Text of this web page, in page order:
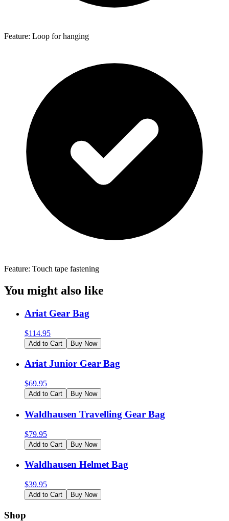
Feature: Loop for hanging
Feature: Touch tape fastening
You might also like
Ariat Gear Bag
$114.95
Add to Cart Buy Now
Ariat Junior Gear Bag
$69.95
Add to Cart Buy Now
Waldhausen Travelling Gear Bag
$79.95
Add to Cart Buy Now
Waldhausen Helmet Bag
$39.95
Add to Cart Buy Now
Shop